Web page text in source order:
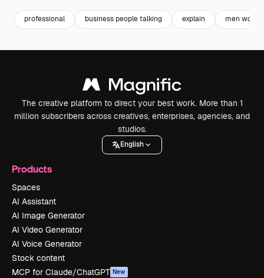
professional business people talking explain men
The creative platform to direct your best work. More than 1
million subscribers across creatives, enterprises, agencies, and
studios.
English
Products
Spaces
AI Assistant
AI Image Generator
AI Video Generator
AI Voice Generator
Stock content
MCP for Claude/ChatGPT New